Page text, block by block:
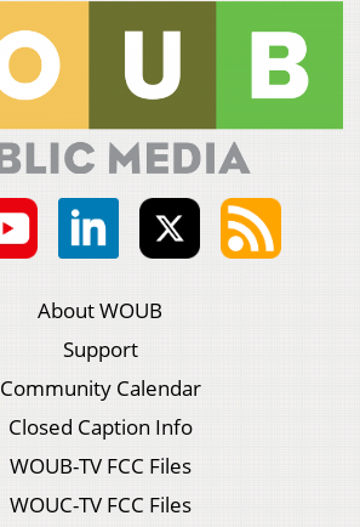
About WOUB
Support
Community Calendar
Closed Caption Info
WOUB-TV FCC Files
WOUC-TV FCC Files